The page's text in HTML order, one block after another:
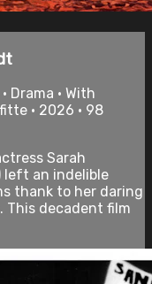
Drama • With
• 2026 • 98
Sarah
left an indelible
thank to her daring
This decadent film